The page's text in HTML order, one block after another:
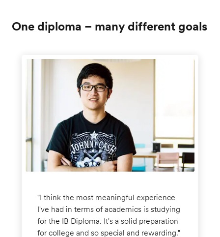
One diploma – many different goals
"I think the most meaningful experience
I've had in terms of academics is studying
for the IB Diploma. It's a solid preparation
for college and so special and rewarding."